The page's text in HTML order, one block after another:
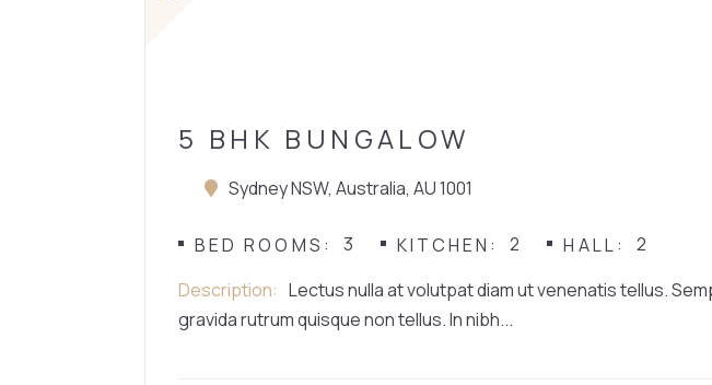
5 BHK BUNGALOW
Sydney NSW, Australia, AU 1001
BED ROOMS 3 KITCHEN 2 HALL
2
Description
Lectus nulla at volutpat diam ut venenatis tellus.
gravida rutrum quisque non tellus. In nibh...